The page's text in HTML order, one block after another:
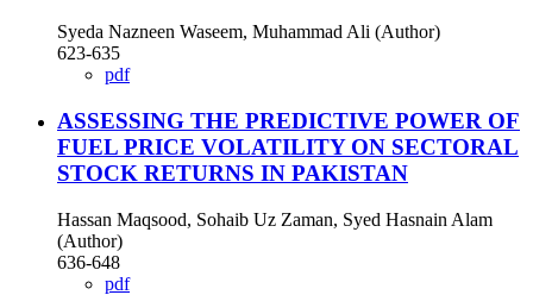
Syeda Nazneen Waseem, Muhammad Ali (Author)
623-635
pdf
ASSESSING THE PREDICTIVE POWER OF
FUEL PRICE VOLATILITY ON SECTORAL
STOCK RETURNS IN PAKISTAN
Hassan Maqsood, Sohaib Uz Zaman, Syed Hasnain Alam
(Author)
636-648
pdf